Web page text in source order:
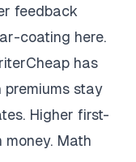
feedback
coating here.
has
premiums stay
Higher first-
Math